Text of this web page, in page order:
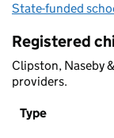
State-funded
Registered
Clipston, Naseby
providers.
Type